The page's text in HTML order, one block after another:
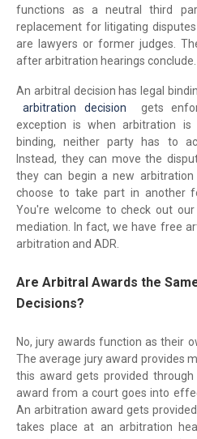
functions as a neutral third
replacement for litigating
are lawyers or former judges.
after arbitration hearings conclude.
An arbitral decision has legal
arbitration decision
gets
exception is when arbitration is
binding, neither party has to
Instead, they can move the
they can begin a new
choose to take part in another
You're welcome to check out our
mediation. In fact, we have free
arbitration and ADR.
Are Arbitral Awards the
Decisions?
No, jury awards function as their
The average jury award provides
this award gets provided
award from a court goes into
An arbitration award gets
takes place at an arbitration